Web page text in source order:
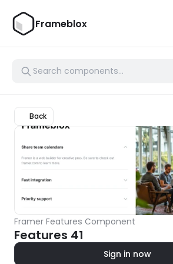
Frameblox
Back
Framer Features Component
Features 41
Sign in now